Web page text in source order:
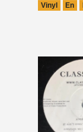
Vinyl En